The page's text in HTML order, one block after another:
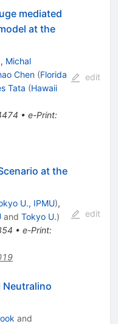
mediated
at the
, Michal
Chen (Florida
Tata (Hawaii
• e-Print:
edit
at the
U., IPMU),
and Tokyo U.)
• e-Print:
edit
Neutralino
and